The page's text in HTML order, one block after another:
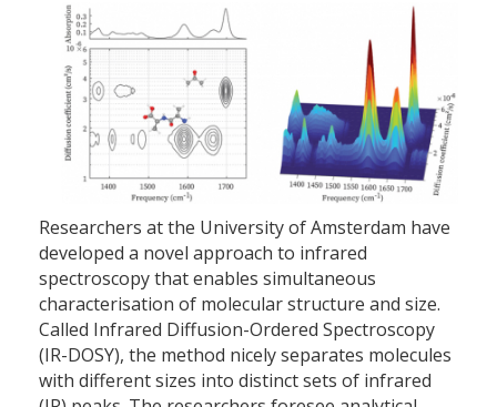
Researchers at the University of Amsterdam have
developed a novel approach to infrared
spectroscopy that enables simultaneous
characterisation of molecular structure and size.
Called Infrared Diffusion-Ordered Spectroscopy
(IR-DOSY), the method nicely separates molecules
with different sizes into distinct sets of infrared